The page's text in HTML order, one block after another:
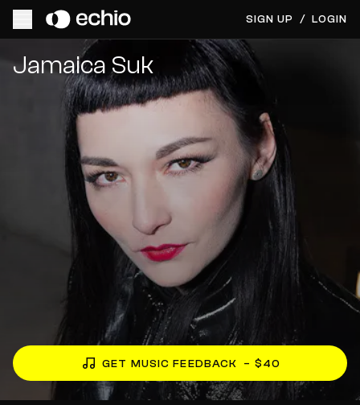
SIGN UP / LOGIN
Get Music Feedback from Jamaica Suk
Jamaica Suk
GET MUSIC FEEDBACK – $40